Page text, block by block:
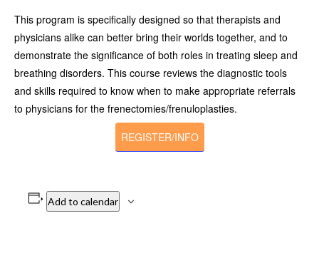
This program is specifically designed so that therapists and
physicians alike can better bring their worlds together, and to
demonstrate the significance of both roles in treating sleep and
breathing disorders. This course reviews the diagnostic tools
and skills required to know when to make appropriate referrals
to physicians for the frenectomies/frenuloplasties.
REGISTER/INFO
Add to calendar